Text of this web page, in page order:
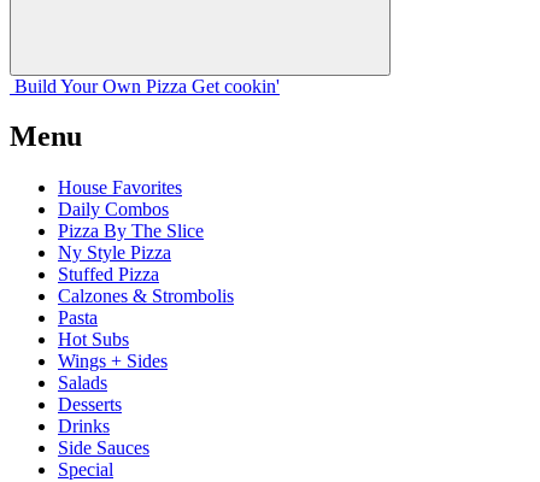
Build Your Own Pizza Get cookin'
Menu
House Favorites
Daily Combos
Pizza By The Slice
Ny Style Pizza
Stuffed Pizza
Calzones & Strombolis
Pasta
Hot Subs
Wings + Sides
Salads
Desserts
Drinks
Side Sauces
Special